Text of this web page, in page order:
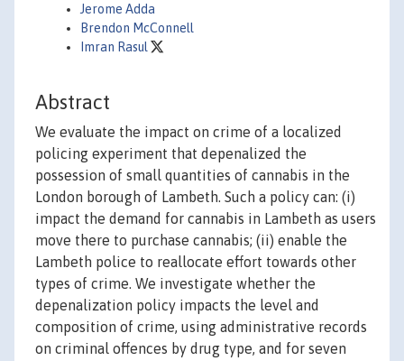
Jerome Adda
Brendon McConnell
Imran Rasul
Abstract
We evaluate the impact on crime of a localized
policing experiment that depenalized the
possession of small quantities of cannabis in the
London borough of Lambeth. Such a policy can: (i)
impact the demand for cannabis in Lambeth as users
move there to purchase cannabis; (ii) enable the
Lambeth police to reallocate effort towards other
types of crime. We investigate whether the
depenalization policy impacts the level and
composition of crime, using administrative records
on criminal offences by drug type, and for seven